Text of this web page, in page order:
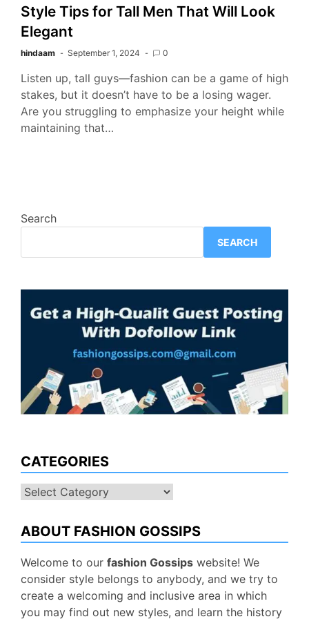
Style Tips for Tall Men That Will Look
Elegant
hindaam September 1, 2024 0
Listen up, tall guys—fashion can be a game of high
stakes, but it doesn’t have to be a losing wager.
Are you struggling to emphasize your height while
maintaining that…
Search
SEARCH
CATEGORIES
Categories
ABOUT FASHION GOSSIPS
Welcome to our fashion Gossips website! We
consider style belongs to anybody, and we try to
create a welcoming and inclusive area in which
you may find out new styles, and learn the history